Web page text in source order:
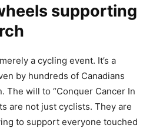
supporting
a cycling event. It’s a
by hundreds of Canadians
The will to “Conquer Cancer In
are not just cyclists. They are
to support everyone touched